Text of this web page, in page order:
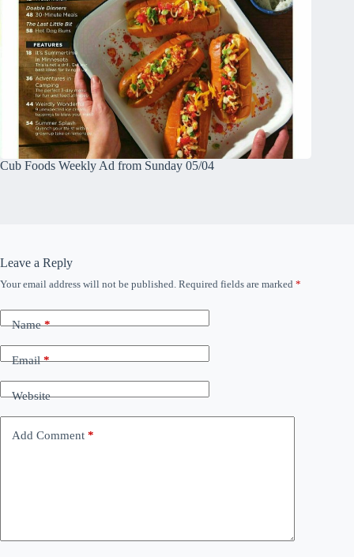
Cub Foods Weekly Ad from Sunday 05/04
Leave a Reply
Your email address will not be published. Required fields are marked *
Name*
Email*
Website
Add Comment *